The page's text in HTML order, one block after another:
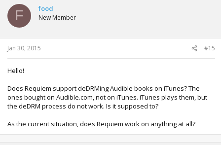
F food
New Member
Jan 30, 2015 #15
Hello!
Does Requiem support deDRMing Audible books on iTunes? The
ones bought on Audible.com, not on iTunes. iTunes plays them, but
the deDRM process do not work. Is it supposed to?
As the current situation, does Requiem work on anything at all?